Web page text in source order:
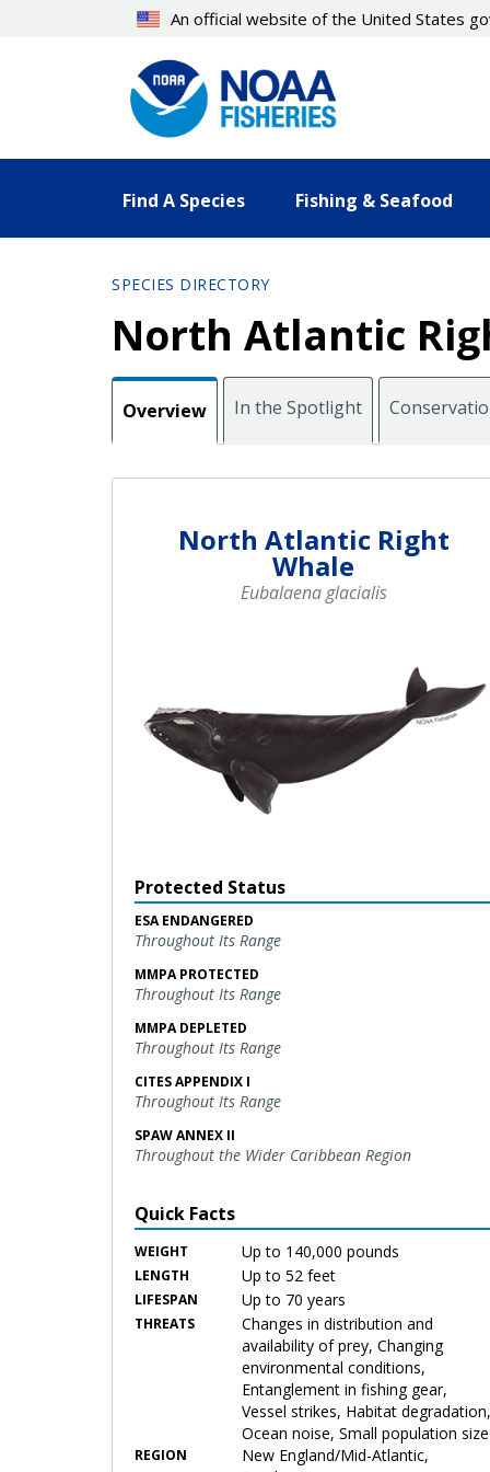
An official website of the United States
Find A Species Fishing & Seafood
SPECIES DIRECTORY
North Atlantic
Overview In the Spotlight
North Atlantic Right
Whale
Eubalaena glacialis
Protected Status
ESA ENDANGERED
Throughout Its Range
MMPA PROTECTED
Throughout Its Range
MMPA DEPLETED
Throughout Its Range
CITES APPENDIX I
Throughout Its Range
SPAW ANNEX II
Throughout the Wider Caribbean Region
Quick Facts
WEIGHT Up to 140,000 pounds
LENGTH Up to 52 feet
LIFESPAN Up to 70 years
THREATS
Changes in distribution and
availability of prey, Changing
environmental conditions,
Entanglement in fishing gear,
Vessel strikes, Habitat degradation,
Ocean noise, Small population size
REGION
New England/Mid-Atlantic,